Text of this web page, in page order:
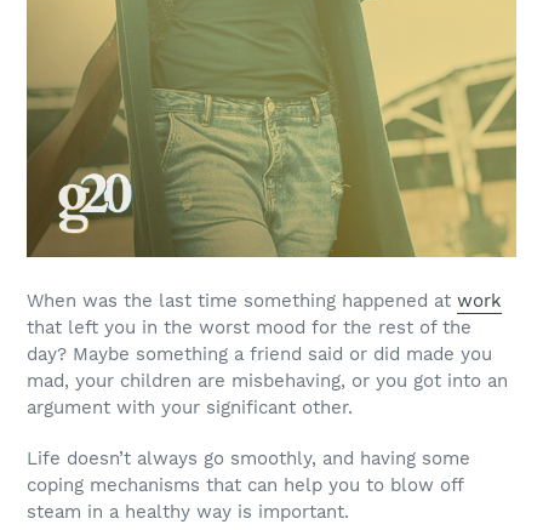
When was the last time something happened at work
that left you in the worst mood for the rest of the
day? Maybe something a friend said or did made you
mad, your children are misbehaving, or you got into an
argument with your significant other.
Life doesn’t always go smoothly, and having some
coping mechanisms that can help you to blow off
steam in a healthy way is important.